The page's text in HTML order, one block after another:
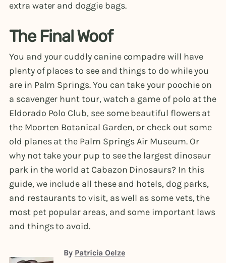
extra water and doggie bags.
The Final Woof
You and your cuddly canine compadre will have
plenty of places to see and things to do while you
are in Palm Springs. You can take your poochie on
a scavenger hunt tour, watch a game of polo at the
Eldorado Polo Club, see some beautiful flowers at
the Moorten Botanical Garden, or check out some
old planes at the Palm Springs Air Museum. Or
why not take your pup to see the largest dinosaur
park in the world at Cabazon Dinosaurs? In this
guide, we include all these and hotels, dog parks,
and restaurants to visit, as well as some vets, the
most pet popular areas, and some important laws
and things to avoid.
By Patricia Oelze